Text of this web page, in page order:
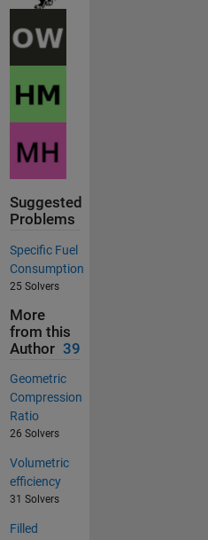
Suggested
Problems
Specific Fuel
Consumption
25 Solvers
More
from this
Author 39
Geometric
Compression
Ratio
26 Solvers
Volumetric
efficiency
31 Solvers
Filled